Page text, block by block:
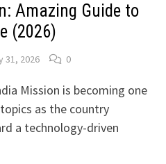
Amazing Guide to
(2026)
31, 2026 0
Mission is becoming one
as the country
a technology-driven